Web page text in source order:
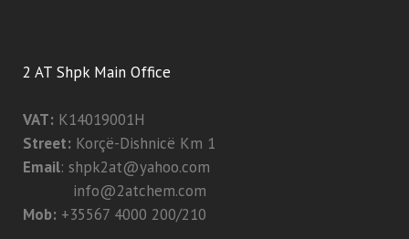
2 AT Shpk Main Office
VAT: K14019001H
Street: Korçë-Dishnicë Km 1
Email: shpk2at@yahoo.com
info@2atchem.com
Mob: +35567 4000 200/210